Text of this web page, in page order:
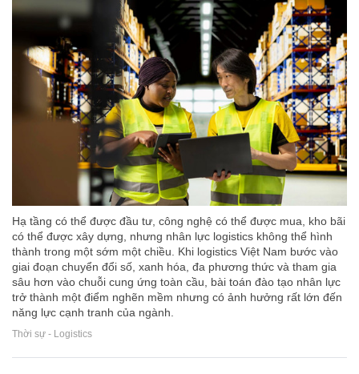
Hạ tầng có thể được đầu tư, công nghệ có thể được mua, kho bãi
có thể được xây dựng, nhưng nhân lực logistics không thể hình
thành trong một sớm một chiều. Khi logistics Việt Nam bước vào
giai đoạn chuyển đổi số, xanh hóa, đa phương thức và tham gia
sâu hơn vào chuỗi cung ứng toàn cầu, bài toán đào tạo nhân lực
trở thành một điểm nghẽn mềm nhưng có ảnh hưởng rất lớn đến
năng lực cạnh tranh của ngành.
Thời sự - Logistics